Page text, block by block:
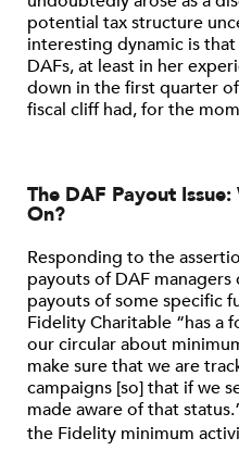
potential tax structure
interesting dynamic is
DAFs, at least in her
down in the first quarter
fiscal cliff had, for the
The DAF Payout Issue:
On?
Responding to the
payouts of DAF
payouts of some specific
Fidelity Charitable “has a
our circular about
make sure that we are
campaigns [so] that if we
made aware of that
the Fidelity minimum